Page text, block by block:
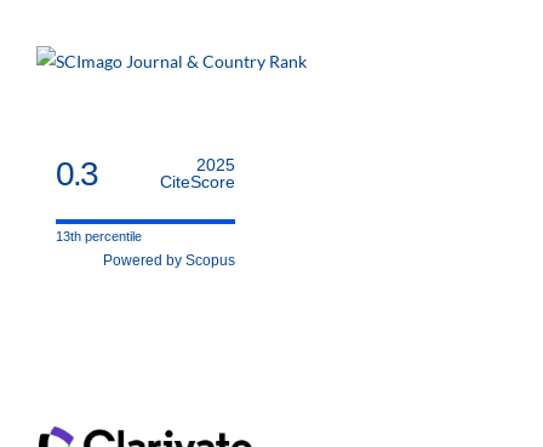
0.3
2025
CiteScore
13th percentile
Powered by Scopus